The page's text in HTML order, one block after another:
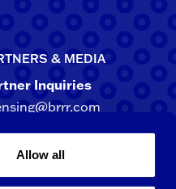
Allow all
& MEDIA
Inquiries
Inquiries